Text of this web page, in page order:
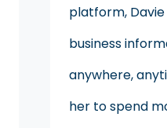
platform,
business
anywhere,
her to spend